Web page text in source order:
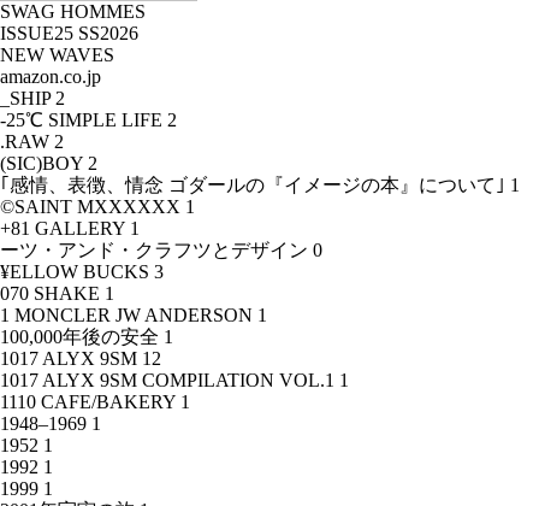
SWAG HOMMES
ISSUE25 SS2026
NEW WAVES
amazon.co.jp
_SHIP 2
-25℃ SIMPLE LIFE 2
.RAW 2
(SIC)BOY 2
｢感情、表徴、情念 ゴダールの『イメージの本』について｣ 1
©SAINT MXXXXXX 1
+81 GALLERY 1
ーツ・アンド・クラフツとデザイン 0
¥ELLOW BUCKS 3
070 SHAKE 1
1 MONCLER JW ANDERSON 1
100,000年後の安全 1
1017 ALYX 9SM 12
1017 ALYX 9SM COMPILATION VOL.1 1
1110 CAFE/BAKERY 1
1948–1969 1
1952 1
1992 1
1999 1